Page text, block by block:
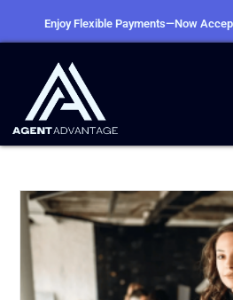
Enjoy Flexible Payments—Now